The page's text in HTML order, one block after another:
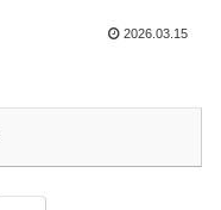
2026.03.15